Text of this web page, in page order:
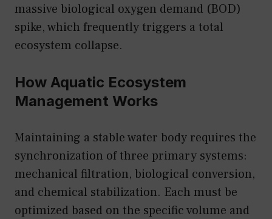
massive biological oxygen demand (BOD)
spike, which frequently triggers a total
ecosystem collapse.
How Aquatic Ecosystem
Management Works
Maintaining a stable water body requires the
synchronization of three primary systems:
mechanical filtration, biological conversion,
and chemical stabilization. Each must be
optimized based on the specific volume and